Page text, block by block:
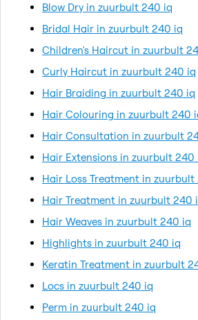
Blow Dry in zuurbult 240 iq
Bridal Hair in zuurbult 240 iq
Children's Haircut in zuurbult
Curly Haircut in zuurbult 240 iq
Hair Braiding in zuurbult 240 iq
Hair Colouring in zuurbult 240
Hair Consultation in zuurbult
Hair Extensions in zuurbult 240
Hair Loss Treatment in zuurbult
Hair Treatment in zuurbult 240
Hair Weaves in zuurbult 240 iq
Highlights in zuurbult 240 iq
Keratin Treatment in zuurbult
Locs in zuurbult 240 iq
Perm in zuurbult 240 iq